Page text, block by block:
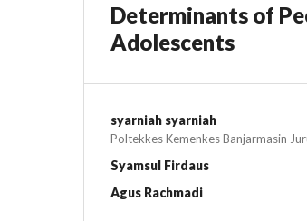
Determinants of
Adolescents
syarniah syarniah
Poltekkes Kemenkes Banjarmasin
Syamsul Firdaus
Agus Rachmadi